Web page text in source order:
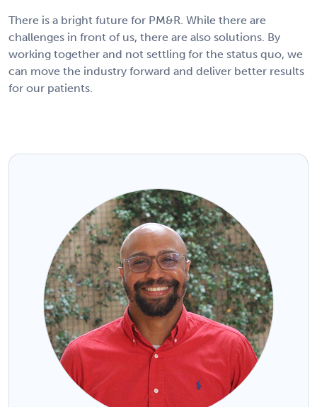
There is a bright future for PM&R. While there are
challenges in front of us, there are also solutions. By
working together and not settling for the status quo, we
can move the industry forward and deliver better results
for our patients.